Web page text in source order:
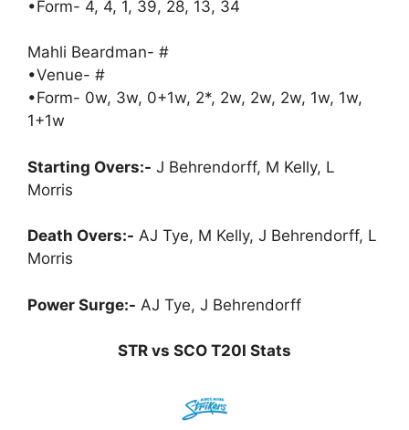
•Form- 4, 4, 1, 39, 28, 13, 34
Mahli Beardman- #
•Venue- #
•Form- 0w, 3w, 0+1w, 2*, 2w, 2w, 2w, 1w, 1w,
1+1w
Starting Overs:- J Behrendorff, M Kelly, L
Morris
Death Overs:- AJ Tye, M Kelly, J Behrendorff, L
Morris
Power Surge:- AJ Tye, J Behrendorff
STR vs SCO T20I Stats